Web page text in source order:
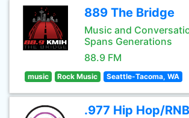
889 The Bridge
Music and
Spans Generations
88.9 FM
music Rock Music Seattle-Tacoma, WA
.977 Hip Hop/RNB